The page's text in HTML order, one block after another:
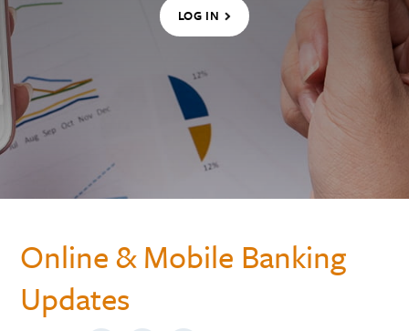
LOG IN
Online & Mobile Banking
Updates